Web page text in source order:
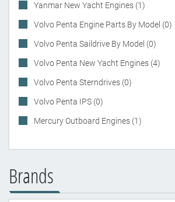
Yanmar New Yacht Engines (1)
Volvo Penta Engine Parts By Model (0)
Volvo Penta Saildrive By Model (0)
Volvo Penta New Yacht Engines (4)
Volvo Penta Sterndrives (0)
Volvo Penta IPS (0)
Mercury Outboard Engines (1)
Brands